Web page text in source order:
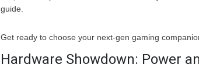
guide.
Get ready to choose your next-gen gaming
Hardware Showdown: Power